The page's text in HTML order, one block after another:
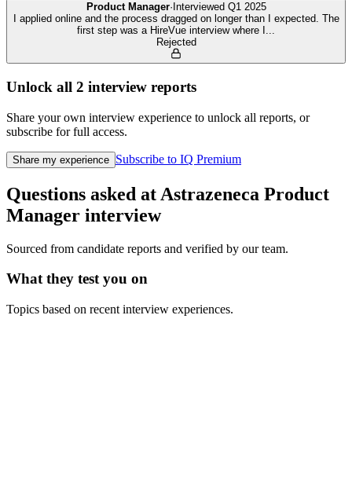
Product Manager· Interviewed Q1 2025
I applied online and the process dragged on longer than I expected. The
first step was a HireVue interview where I ...
Rejected
Unlock all 2 interview reports
Share your own interview experience to unlock all reports, or
subscribe for full access.
Share my experience Subscribe to IQ Premium
Questions asked at Astrazeneca Product
Manager interview
Sourced from candidate reports and verified by our team.
What they test you on
Topics based on recent interview experiences.